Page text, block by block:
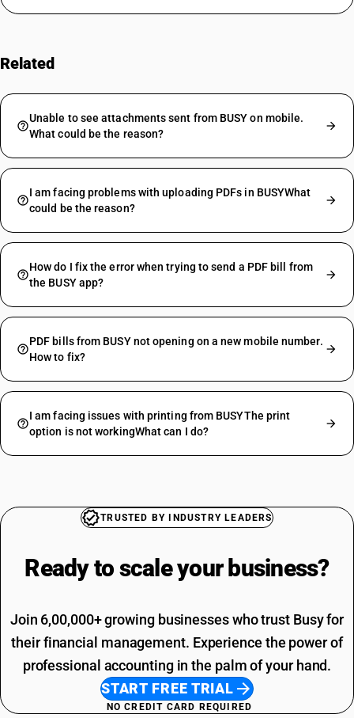
Related
Unable to see attachments sent from BUSY on mobile.
What could be the reason?
I am facing problems with uploading PDFs in BUSYWhat
could be the reason?
How do I fix the error when trying to send a PDF bill from
the BUSY app?
PDF bills from BUSY not opening on a new mobile number.
How to fix?
I am facing issues with printing from BUSYThe print
option is not workingWhat can I do?
TRUSTED BY INDUSTRY LEADERS
Ready to scale your business?
Join 6,00,000+ growing businesses who trust Busy for
their financial management. Experience the power of
professional accounting in the palm of your hand.
START FREE TRIAL
NO CREDIT CARD REQUIRED